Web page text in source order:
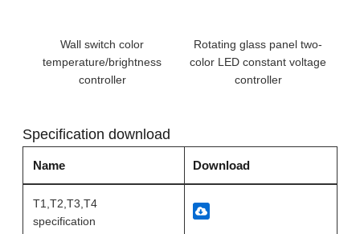
Wall switch color
temperature/brightness
controller
Rotating glass panel two-
color LED constant voltage
controller
Specification download
Name Download
T1,T2,T3,T4
specification